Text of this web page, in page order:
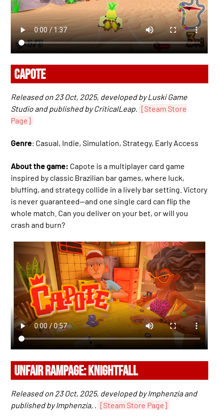
CAPOTE
Released on 23 Oct, 2025, developed by Luski Game
Studio and published by CriticalLeap. [Steam Store
Page]
Genre: Casual, Indie, Simulation, Strategy, Early Access
About the game: Capote is a multiplayer card game
inspired by classic Brazilian bar games, where luck,
bluffing, and strategy collide in a lively bar setting. Victory
is never guaranteed—and one single card can flip the
whole match. Can you deliver on your bet, or will you
crash and burn?
UNFAIR RAMPAGE: KNIGHTFALL
Released on 23 Oct, 2025, developed by Imphenzia and
published by Imphenzia, .
[Steam Store Page]